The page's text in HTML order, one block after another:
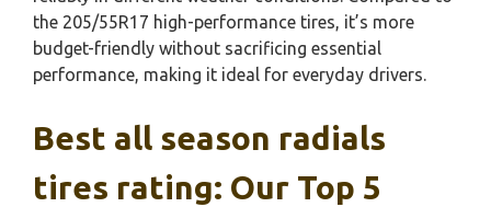
the 205/55R17 high-performance tires, it’s more
budget-friendly without sacrificing essential
performance, making it ideal for everyday drivers.
Best all season radials
tires rating: Our Top 5